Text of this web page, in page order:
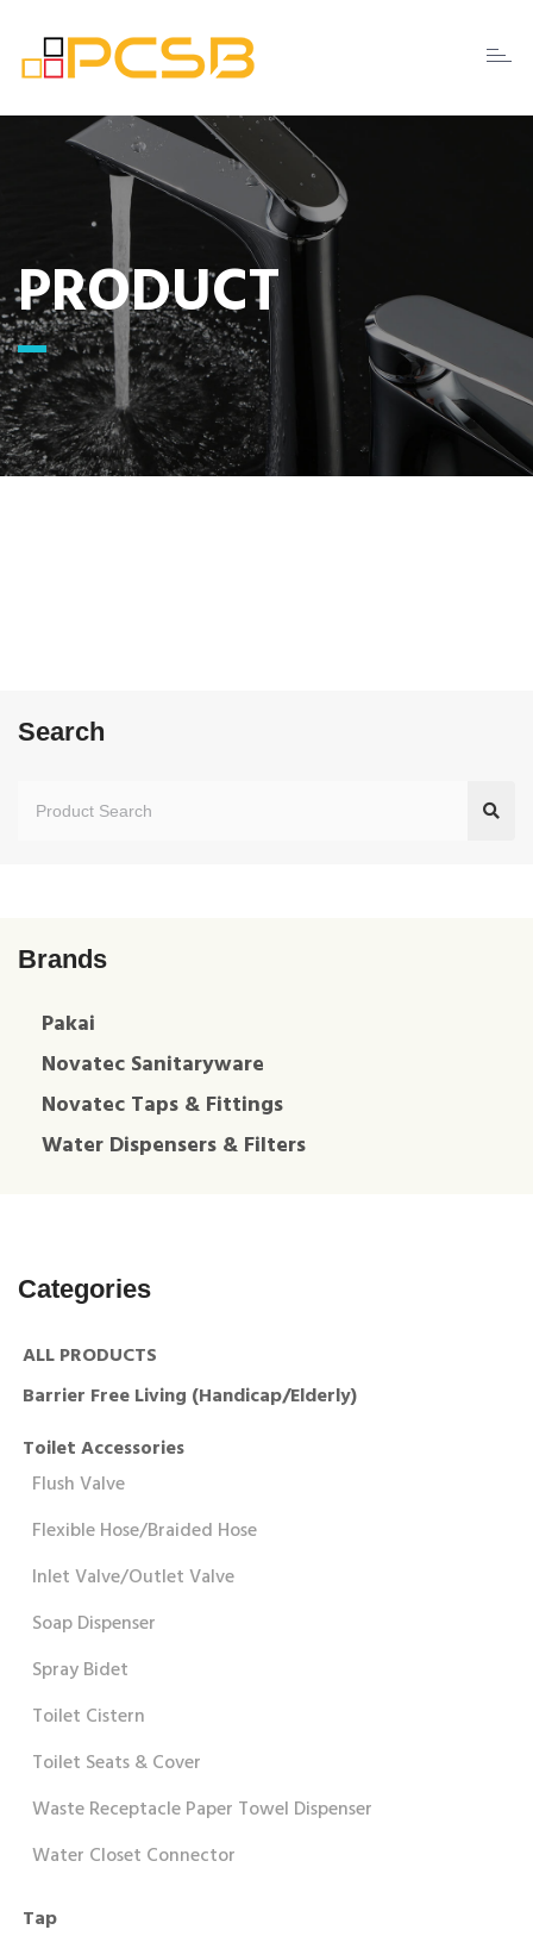
PRODUCT
Search
Brands
Pakai
Novatec Sanitaryware
Novatec Taps & Fittings
Water Dispensers & Filters
Categories
ALL PRODUCTS
Barrier Free Living (Handicap/Elderly)
Toilet Accessories
Flush Valve
Flexible Hose/Braided Hose
Inlet Valve/Outlet Valve
Soap Dispenser
Spray Bidet
Toilet Cistern
Toilet Seats & Cover
Waste Receptacle Paper Towel Dispenser
Water Closet Connector
Tap